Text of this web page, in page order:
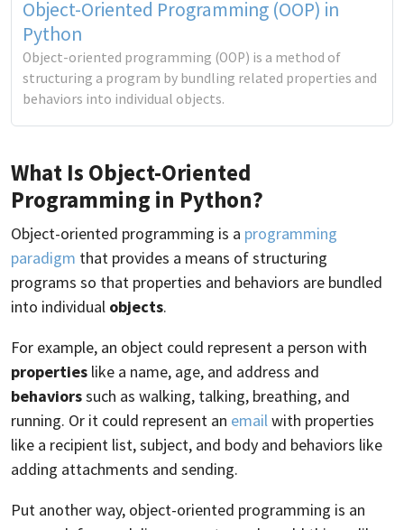
Object-Oriented Programming (OOP) in
Python
Object-oriented programming (OOP) is a method of
structuring a program by bundling related properties and
behaviors into individual objects.
What Is Object-Oriented
Programming in Python?
Object-oriented programming is a programming
paradigm that provides a means of structuring
programs so that properties and behaviors are bundled
into individual objects.
For example, an object could represent a person with
properties like a name, age, and address and
behaviorssuch as walking, talking, breathing, and
running. Or it could represent an email with properties
like a recipient list, subject, and body and behaviors like
adding attachments and sending.
Put another way, object-oriented programming is an